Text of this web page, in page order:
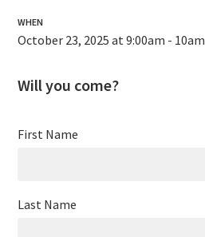
WHEN
October 23, 2025 at 9:00am - 10am
Will you come?
First Name
Last Name